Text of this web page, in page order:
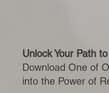
Unlock Your Path
Download One of
into the Power of